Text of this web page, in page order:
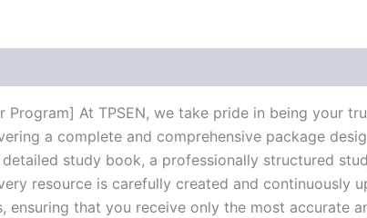
At TPSEN, we take pride in being your
a complete and comprehensive package
study book, a professionally structured
resource is carefully created and continuously
that you receive only the most accurate